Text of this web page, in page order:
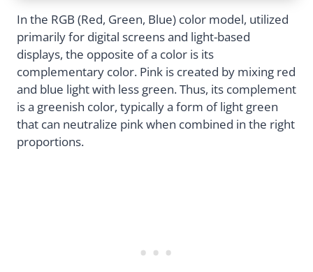
In the RGB (Red, Green, Blue) color model, utilized
primarily for digital screens and light-based
displays, the opposite of a color is its
complementary color. Pink is created by mixing red
and blue light with less green. Thus, its complement
is a greenish color, typically a form of light green
that can neutralize pink when combined in the right
proportions.